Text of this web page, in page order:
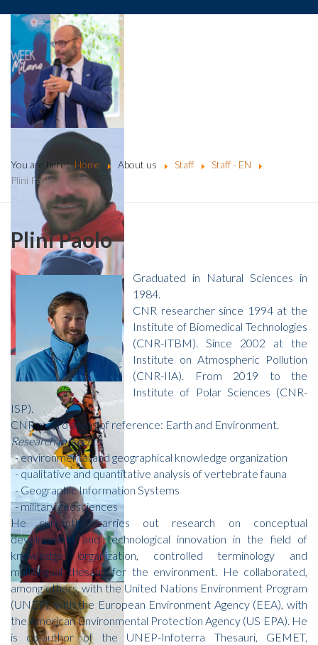
You are here: Home About us Staff
Staff - EN
Plini Paolo
Plini Paolo
Graduated in Natural Sciences in
1984.
CNR researcher since 1994 at the
Institute of Biomedical Technologies
(CNR-ITBM). Since 2002 at the
Institute on Atmospheric Pollution
(CNR-IIA). From 2019 to the
Institute of Polar Sciences (CNR-
ISP).
CNR macro areas of reference: Earth and Environment.
Research interests:
- environmental and geographical knowledge organization
- qualitative and quantitative analysis of vertebrate fauna
- Geographic Information Systems
- military geosciences
He currently carries out research on conceptual
development and technological innovation in the field of
knowledge organization, controlled terminology and
multilingual thesauri for the environment. He collaborated,
among others, with the United Nations Environment Program
(UNEP), with the European Environment Agency (EEA), with
the American Environmental Protection Agency (US EPA). He
is co-author of the UNEP-Infoterra Thesauri, GEMET,